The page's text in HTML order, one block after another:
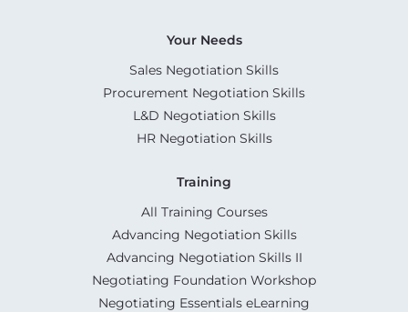
Your Needs
Sales Negotiation Skills
Procurement Negotiation Skills
L&D Negotiation Skills
HR Negotiation Skills
Training
All Training Courses
Advancing Negotiation Skills
Advancing Negotiation Skills II
Negotiating Foundation Workshop
Negotiating Essentials eLearning